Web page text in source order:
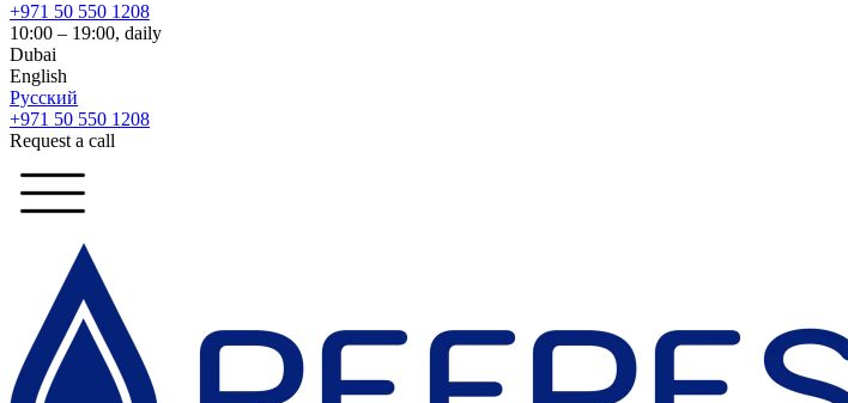
+971 50 550 1208
10:00 – 19:00, daily
Dubai
English
Русский
+971 50 550 1208
Request a call